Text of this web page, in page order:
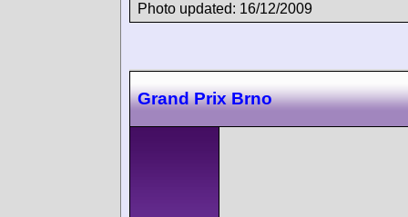
Photo updated: 16/12/2009
Grand Prix Brno